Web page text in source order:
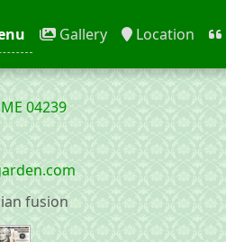
Gallery Location
04239
fusion